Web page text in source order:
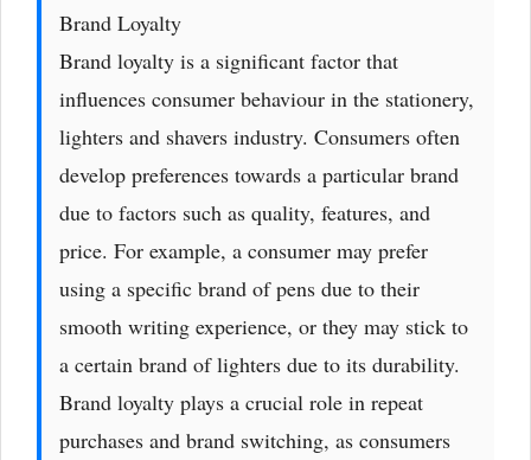
Brand Loyalty
Brand loyalty is a significant factor that
influences consumer behaviour in the stationery,
lighters and shavers industry. Consumers often
develop preferences towards a particular brand
due to factors such as quality, features, and
price. For example, a consumer may prefer
using a specific brand of pens due to their
smooth writing experience, or they may stick to
a certain brand of lighters due to its durability.
Brand loyalty plays a crucial role in repeat
purchases and brand switching, as consumers